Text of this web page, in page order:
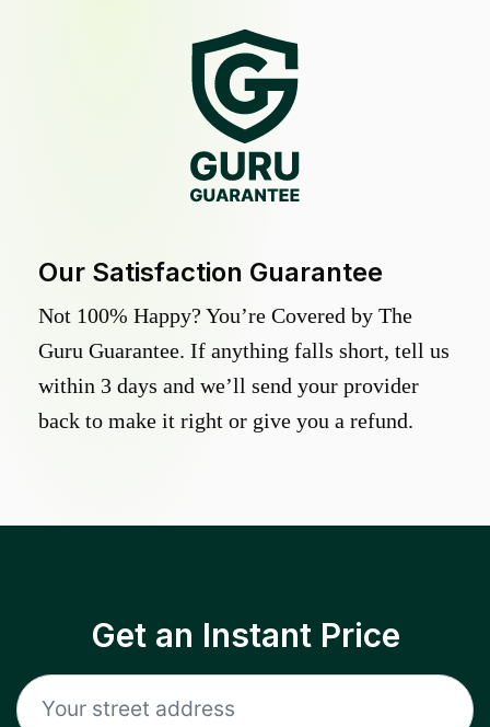
Our Satisfaction Guarantee
Not 100% Happy? You’re Covered by The
Guru Guarantee. If anything falls short, tell us
within 3 days and we’ll send your provider
back to make it right or give you a refund.
Get an Instant Price